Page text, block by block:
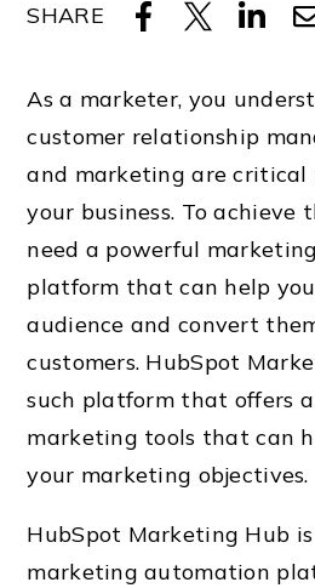
SHARE
As a marketer, you
customer relationship
and marketing are critical
your business. To achieve
need a powerful
platform that can help
audience and convert
customers. HubSpot
such platform that offers
marketing tools that can
your marketing objectives.
HubSpot Marketing Hub
marketing automation